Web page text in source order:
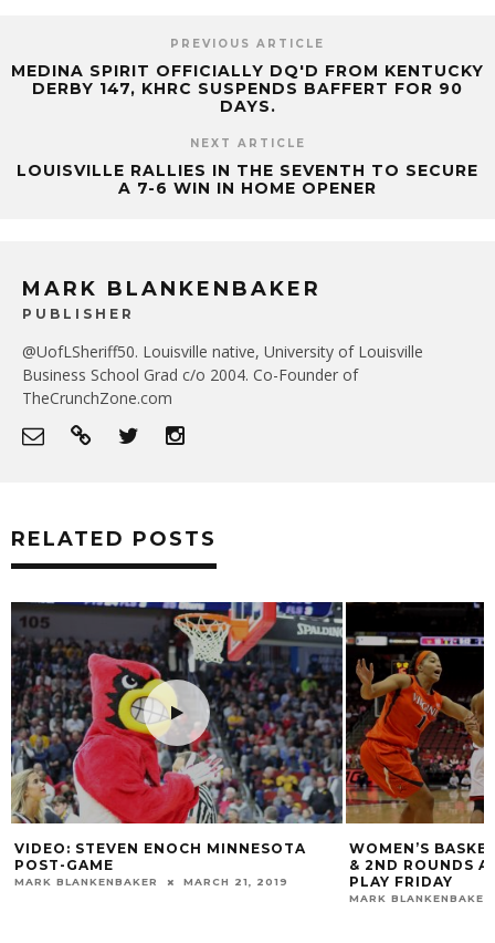
PREVIOUS ARTICLE
MEDINA SPIRIT OFFICIALLY DQ'D FROM KENTUCKY
DERBY 147, KHRC SUSPENDS BAFFERT FOR 90
DAYS.
NEXT ARTICLE
LOUISVILLE RALLIES IN THE SEVENTH TO SECURE
A 7-6 WIN IN HOME OPENER
MARK BLANKENBAKER
PUBLISHER
@UofLSheriff50. Louisville native, University of Louisville
Business School Grad c/o 2004. Co-Founder of
TheCrunchZone.com
RELATED POSTS
WOMEN’S BASKETBALL WILL HOST 1ST
& 2ND ROUNDS AT YUM! CENTER; BEGIN
PLAY FRIDAY
VIDEO:
ALLEN &
DARYL FOUST